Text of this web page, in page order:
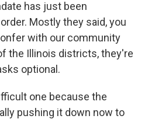
has just been
Mostly they said, you
with our community
the Illinois districts, they're
optional.
one because the
pushing it down now to